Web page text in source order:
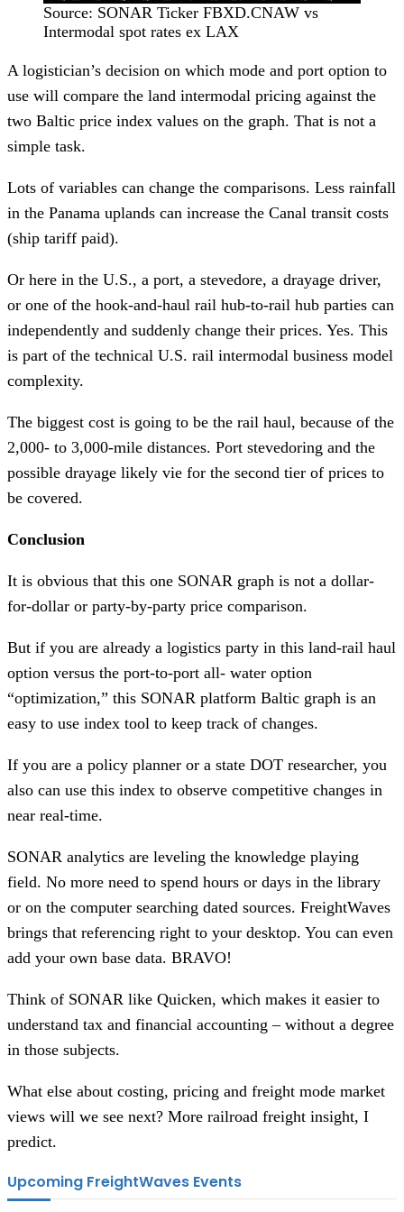
Source: SONAR Ticker FBXD.CNAW vs
Intermodal spot rates ex LAX
A logistician’s decision on which mode and port option to
use will compare the land intermodal pricing against the
two Baltic price index values on the graph. That is not a
simple task.
Lots of variables can change the comparisons. Less rainfall
in the Panama uplands can increase the Canal transit costs
(ship tariff paid).
Or here in the U.S., a port, a stevedore, a drayage driver,
or one of the hook-and-haul rail hub-to-rail hub parties can
independently and suddenly change their prices. Yes. This
is part of the technical U.S. rail intermodal business model
complexity.
The biggest cost is going to be the rail haul, because of the
2,000- to 3,000-mile distances. Port stevedoring and the
possible drayage likely vie for the second tier of prices to
be covered.
Conclusion
It is obvious that this one SONAR graph is not a dollar-
for-dollar or party-by-party price comparison.
But if you are already a logistics party in this land-rail haul
option versus the port-to-port all- water option
“optimization,” this SONAR platform Baltic graph is an
easy to use index tool to keep track of changes.
If you are a policy planner or a state DOT researcher, you
also can use this index to observe competitive changes in
near real-time.
SONAR analytics are leveling the knowledge playing
field. No more need to spend hours or days in the library
or on the computer searching dated sources. FreightWaves
brings that referencing right to your desktop. You can even
add your own base data. BRAVO!
Think of SONAR like Quicken, which makes it easier to
understand tax and financial accounting – without a degree
in those subjects.
What else about costing, pricing and freight mode market
views will we see next? More railroad freight insight, I
predict.
Upcoming FreightWaves Events